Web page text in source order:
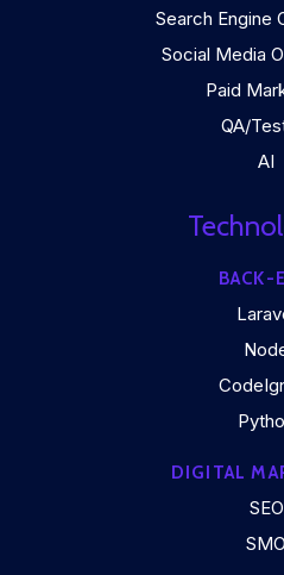
Search Engine
Social Media
Paid
QA/
AI
BACK-
DIGITAL
SEO
SMO